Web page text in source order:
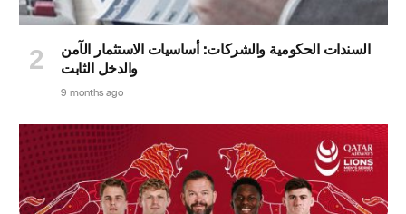
السندات الحكومية والشركات: أساسيات الاستثمار الآمن
والدخل الثابت
9 months ago